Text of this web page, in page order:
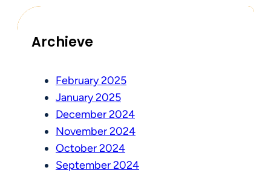
Archieve
February 2025
January 2025
December 2024
November 2024
October 2024
September 2024